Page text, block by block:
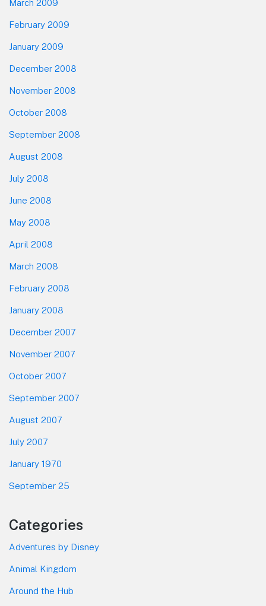
March 2009
February 2009
January 2009
December 2008
November 2008
October 2008
September 2008
August 2008
July 2008
June 2008
May 2008
April 2008
March 2008
February 2008
January 2008
December 2007
November 2007
October 2007
September 2007
August 2007
July 2007
January 1970
September 25
Categories
Adventures by Disney
Animal Kingdom
Around the Hub